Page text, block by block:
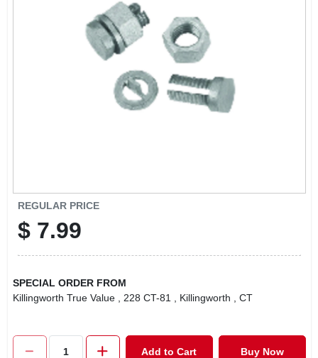
VIDEOS
SIGN UP
CART
REGULAR PRICE
$ 7.99
SPECIAL ORDER FROM
Killingworth True Value
, 228 CT-81 , Killingworth , CT
Add to Cart Buy Now